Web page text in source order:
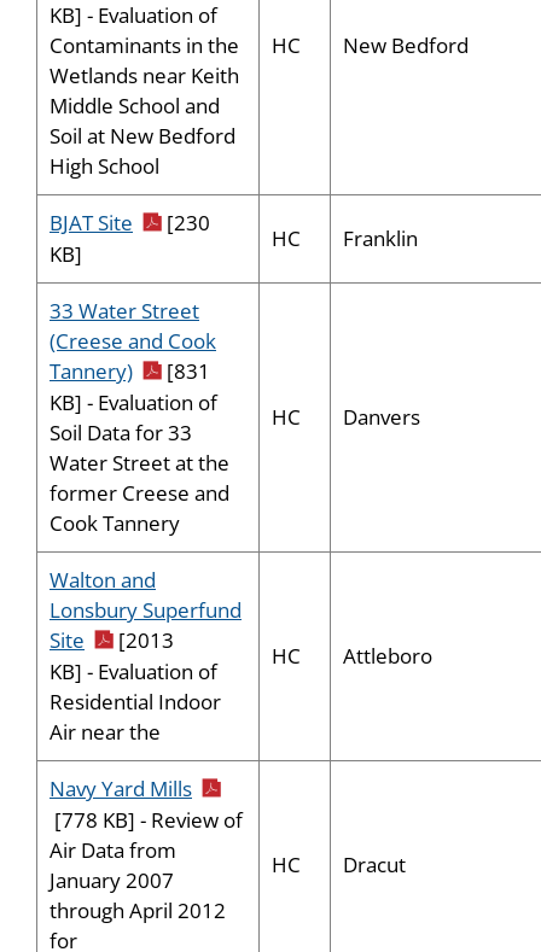
KB] - Evaluation of
Contaminants in the
Wetlands near Keith
Middle School and
Soil at New Bedford
High School
HC New Bedford
BJAT Site pdf icon
[230
KB]
HC Franklin
33 Water Street
(Creese and Cook
Tannery) pdf icon
[831
KB] - Evaluation of
Soil Data for 33
Water Street at the
former Creese and
Cook Tannery
HC Danvers
Walton and
Lonsbury Superfund
Site pdf icon
[2013
KB] - Evaluation of
Residential Indoor
Air near the
HC Attleboro
Navy Yard Mills pdf icon
[778 KB] - Review of
Air Data from
January 2007
through April 2012
for
HC Dracut